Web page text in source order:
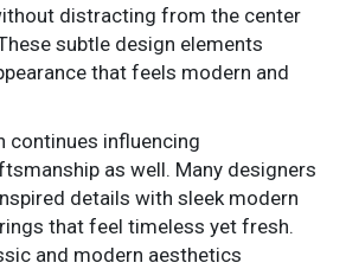
distracting from the center
subtle design elements
that feels modern and
continues influencing
as well. Many designers
details with sleek modern
that feel timeless yet fresh.
and modern aesthetics